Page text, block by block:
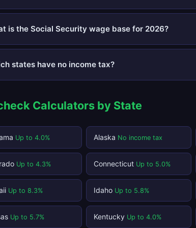
is the Social Security wage base for 2026?
states have no income tax?
Calculators by State
Up to 4.0% Alaska No income tax
Up to 4.3% Connecticut Up to 5.0%
Up to 8.3% Idaho Up to 5.8%
Up to 5.7% Kentucky Up to 4.0%